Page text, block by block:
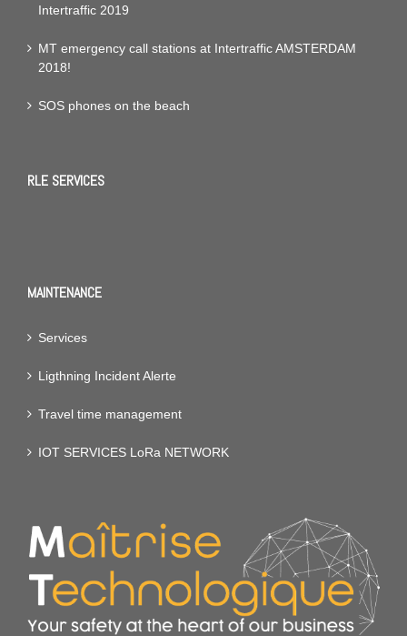
Intertraffic 2019
MT emergency call stations at Intertraffic AMSTERDAM
2018!
SOS phones on the beach
RLE SERVICES
MAINTENANCE
Services
Ligthning Incident Alerte
Travel time management
IOT SERVICES LoRa NETWORK